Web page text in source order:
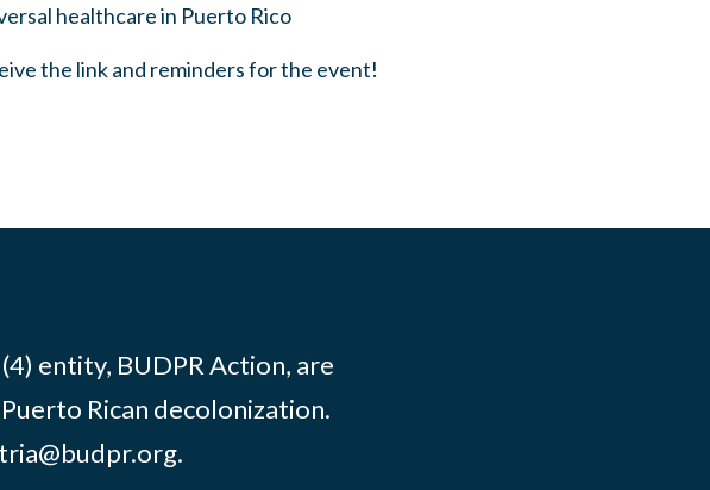
healthcare in Puerto Rico
the link and reminders for the event!
entity, BUDPR Action, are
Rican decolonization.
.